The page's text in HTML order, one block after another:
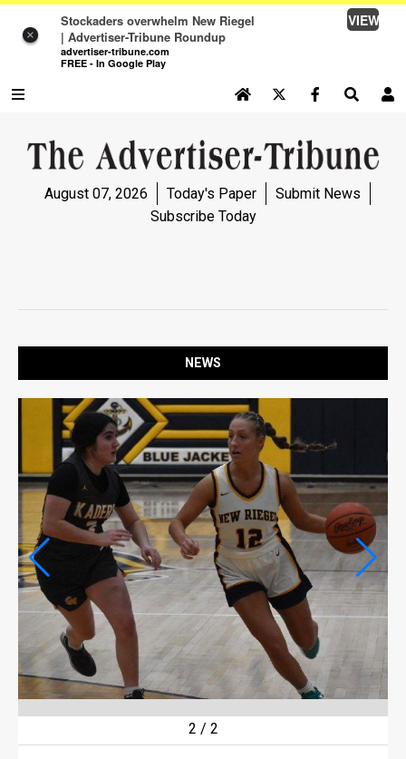
×
Stockaders overwhelm New Riegel
| Advertiser-Tribune Roundup
advertiser-tribune.com
FREE - In Google Play
VIEW
NEWS
OBITUARIES
OBITUARIES
CLASSIFIEDS
CLASSIFIEDS
PUBLIC NOTICES
PUBLIC NOTICES
JOBS
August 07, 2026 Today's Paper
Submit News
Subscribe Today
NEWS
2 / 2